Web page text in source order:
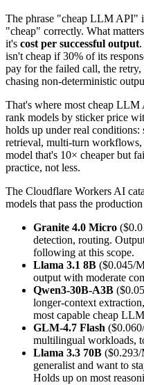
The phrase "cheap LLM API"
"cheap" correctly. What
it's cost per successful output
isn't cheap if 30% of its
pay for the failed call, the
chasing non-deterministic
That's where most cheap
rank models by sticker price
holds up under real
retrieval, multi-turn workflows,
model that's 10× cheaper but
practice, not less.
The Cloudflare Workers AI
models that pass the
Granite 4.0 Micro
detection, routing.
following at this scope.
Llama 3.1 8B ($0.045/
output with moderate
Qwen3-30B-A3B
longer-context
most capable cheap
GLM-4.7 Flash
multilingual workloads,
Llama 3.3 70B
generalist and want to
Holds up on most